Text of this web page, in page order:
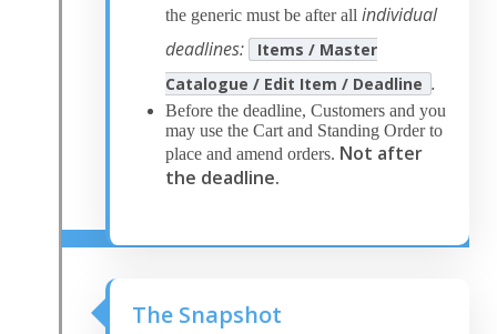
the generic must be after all individual
deadlines:
Items / Master
Catalogue / Edit Item / Deadline .
Before the deadline, Customers and you
may use the Cart and Standing Order to
place and amend orders. Not after
the deadline.
The Snapshot